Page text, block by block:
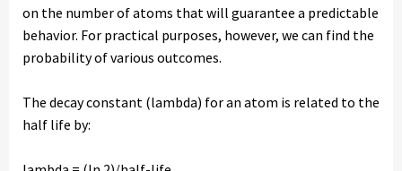
on the number of atoms that will guarantee a predictable
behavior. For practical purposes, however, we can find the
probability of various outcomes.
The decay constant (lambda) for an atom is related to the
half life by: